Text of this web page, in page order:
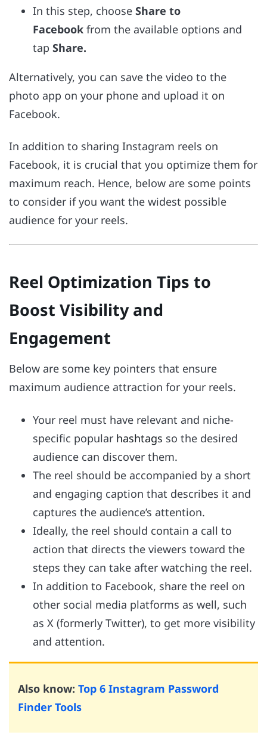
In this step, choose Share to
Facebook from the available options and
tap Share.
Alternatively, you can save the video to the
photo app on your phone and upload it on
Facebook.
In addition to sharing Instagram reels on
Facebook, it is crucial that you optimize them for
maximum reach. Hence, below are some points
to consider if you want the widest possible
audience for your reels.
Reel Optimization Tips to
Boost Visibility and
Engagement
Below are some key pointers that ensure
maximum audience attraction for your reels.
Your reel must have relevant and niche-
specific popular hashtags so the desired
audience can discover them.
The reel should be accompanied by a short
and engaging caption that describes it and
captures the audience’s attention.
Ideally, the reel should contain a call to
action that directs the viewers toward the
steps they can take after watching the reel.
In addition to Facebook, share the reel on
other social media platforms as well, such
as X (formerly Twitter), to get more visibility
and attention.
Also know: Top 6 Instagram Password
Finder Tools